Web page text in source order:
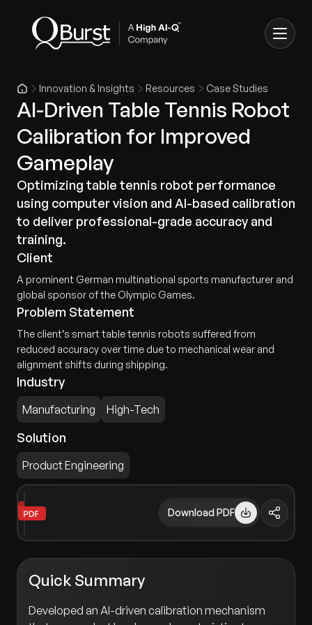
Innovation & Insights Resources Case Studies
AI-Driven Table Tennis Robot
Calibration for Improved
Gameplay
Optimizing table tennis robot performance
using computer vision and AI-based calibration
to deliver professional-grade accuracy and
training.
Client
A prominent German multinational sports manufacturer and
global sponsor of the Olympic Games.
Problem Statement
The client’s smart table tennis robots suffered from
reduced accuracy over time due to mechanical wear and
alignment shifts during shipping.
Industry
Manufacturing High-Tech
Solution
Product Engineering
Download PDF
Quick Summary
Developed an AI-driven calibration mechanism